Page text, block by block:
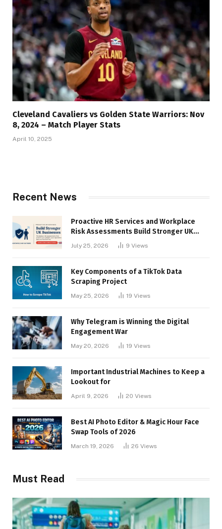
Cleveland Cavaliers vs Golden State Warriors: Nov
8, 2024 – Match Player Stats
April 10, 2025
Recent News
Proactive HR Services and Workplace
Risk Assessments Build Stronger UK
July 25, 2026 9 Views
Key Components of a TikTok Data
Scraping Project
May 25, 2026 19 Views
Why Telegram is Winning the Digital
Engagement War
May 20, 2026 19 Views
Important Industrial Machines to Keep a
Lookout for
April 9, 2026 20 Views
Best AI Photo Editor & Magic Hour Face
Swap Tools of 2026
March 19, 2026 26 Views
Must Read